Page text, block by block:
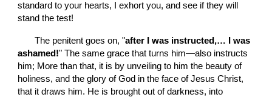
standard to your hearts, I exhort you, and see if they will
stand the test!
       The penitent goes on, "
after I was instructed,… I was
ashamed!" The same grace that turns him—also instructs
him; More than that, it is by unveiling to him the beauty of
holiness, and the glory of God in the face of Jesus Christ,
that it draws him. He is brought out of darkness, into